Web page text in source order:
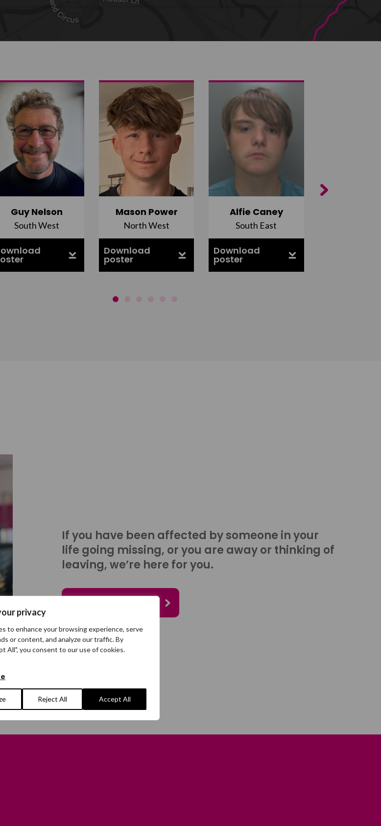
privacy
to enhance your browsing experience, serve
or content, and analyze our traffic. By
All", you consent to our use of cookies.
Reject All Accept All
Share on Twitter
Guy Nelson
South West
Mason Power
North West
Download
poster
Alfie Caney
South East
Download
poster
Next
If you have been affected by someone in your
life going missing, or you are away or thinking of
leaving, we’re here for you.